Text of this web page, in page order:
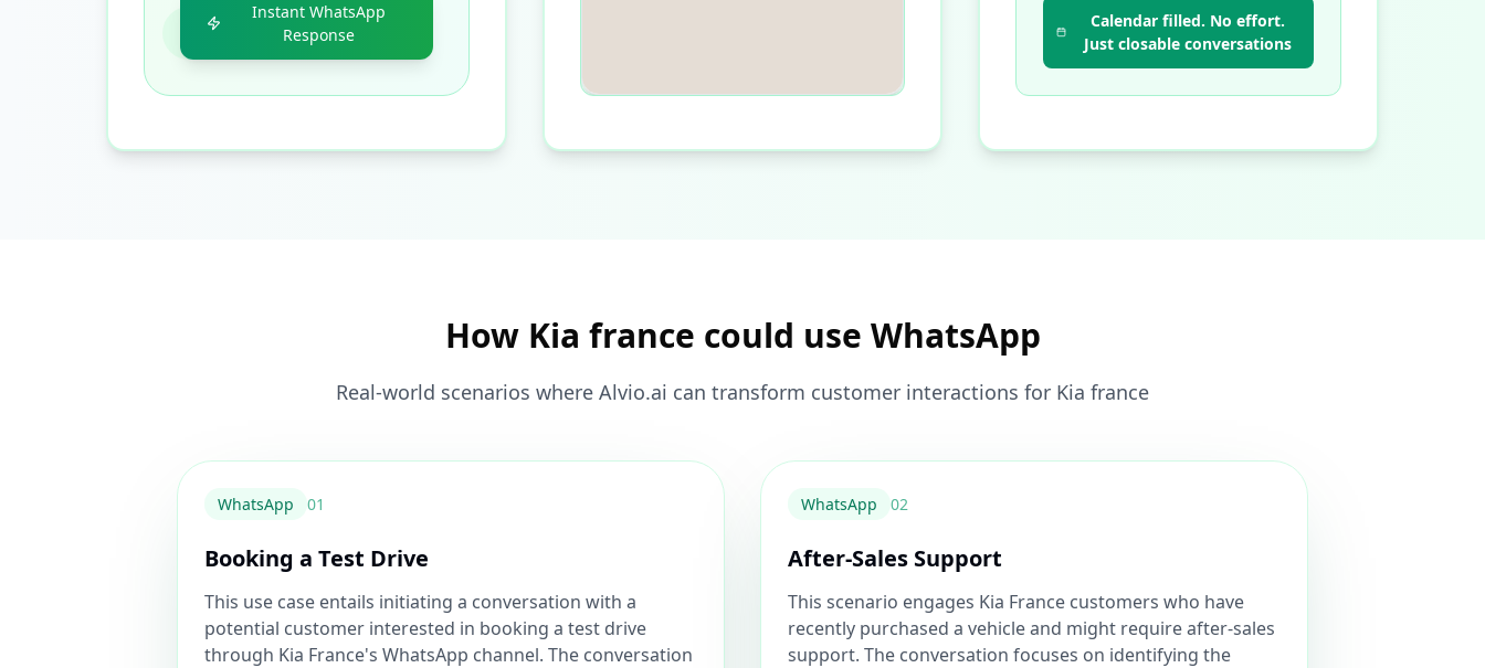
Instant WhatsApp
Response
Calendar filled. No effort.
Just closable conversations
How Kia france could use WhatsApp
Real-world scenarios where Alvio.ai can transform customer interactions for Kia france
WhatsApp 01
Booking a Test Drive
This use case entails initiating a conversation with a
potential customer interested in booking a test drive
through Kia France's WhatsApp channel. The conversation
WhatsApp 02
After-Sales Support
This scenario engages Kia France customers who have
recently purchased a vehicle and might require after-sales
support. The conversation focuses on identifying the